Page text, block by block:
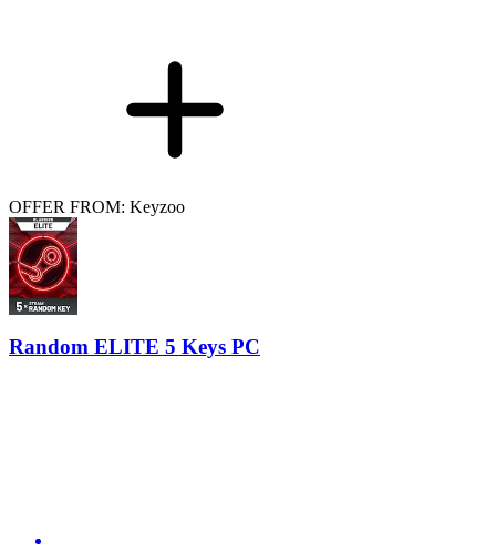
OFFER FROM: Keyzoo
Random ELITE 5 Keys PC